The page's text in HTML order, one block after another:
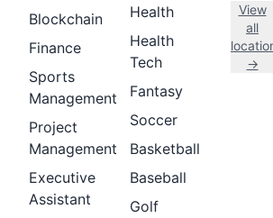
Blockchain
Finance
Sports
Management
Project
Management
Executive
Assistant
Health
Health
Tech
Fantasy
Soccer
Basketball
Baseball
Golf
View
all
→